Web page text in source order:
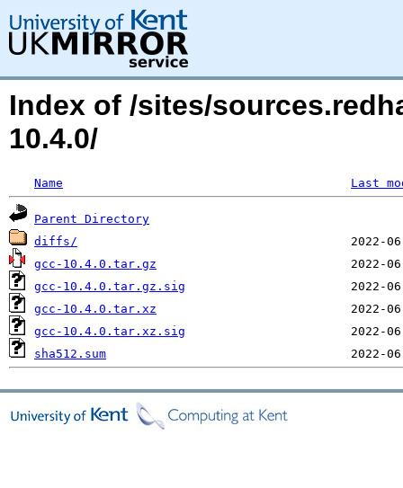
Index of /sites/
10.4.0/
Name Last
Parent Directory
diffs/
gcc-10.4.0.tar.gz
gcc-10.4.0.tar.gz.sig
gcc-10.4.0.tar.xz
gcc-10.4.0.tar.xz.sig
sha512.sum